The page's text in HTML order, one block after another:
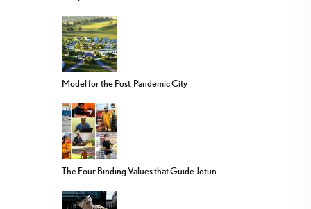
Model for the Post-Pandemic City
The Four Binding Values that Guide Jotun